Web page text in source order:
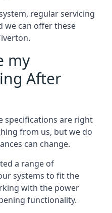
regular servicing
we can offer these
my
After
specifications are right
from us, but we do
can change.
a range of
systems to fit the
with the power
functionality.